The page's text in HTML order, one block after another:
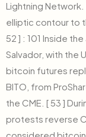
Lightning
elliptic contour to
52 ] : 101 Inside
Salvador, with the
bitcoin futures
BITO, from
the CME. [ 53 ]
protests reverse